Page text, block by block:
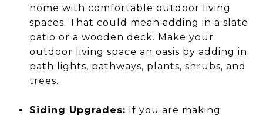
home with comfortable outdoor living
spaces. That could mean adding in a slate
patio or a wooden deck. Make your
outdoor living space an oasis by adding in
path lights, pathways, plants, shrubs, and
trees.
Siding Upgrades: If you are making